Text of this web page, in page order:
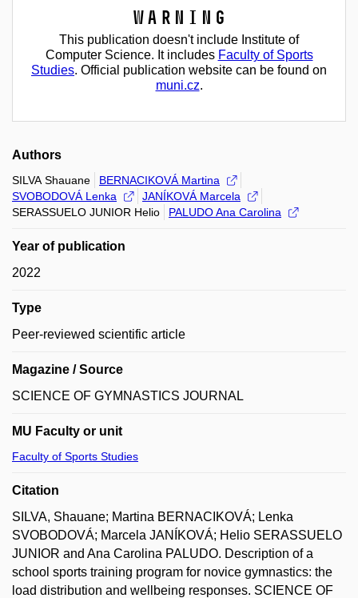
Warning
This publication doesn't include Institute of
Computer Science. It includes Faculty of Sports
Studies. Official publication website can be found on
muni.cz.
Authors
SILVA Shauane
BERNACIKOVÁ Martina
SVOBODOVÁ Lenka
JANÍKOVÁ Marcela
SERASSUELO JUNIOR Helio
PALUDO Ana Carolina
Year of publication
2022
Type
Peer-reviewed scientific article
Magazine / Source
SCIENCE OF GYMNASTICS JOURNAL
MU Faculty or unit
Faculty of Sports Studies
Citation
SILVA, Shauane; Martina BERNACIKOVÁ; Lenka
SVOBODOVÁ; Marcela JANÍKOVÁ; Helio SERASSUELO
JUNIOR and Ana Carolina PALUDO. Description of a
school sports training program for novice gymnastics: the
load distribution and wellbeing responses. SCIENCE OF